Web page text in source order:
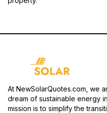
At NewSolarQuotes.com, we
dream of sustainable energy
mission is to simplify the